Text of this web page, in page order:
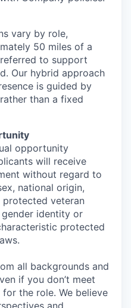
vary by role,
50 miles of a
to support
Our hybrid approach
is guided by
than a fixed
opportunity
will receive
without regard to
national origin,
protected veteran
identity or
protected
all backgrounds and
if you don’t meet
the role. We believe
and